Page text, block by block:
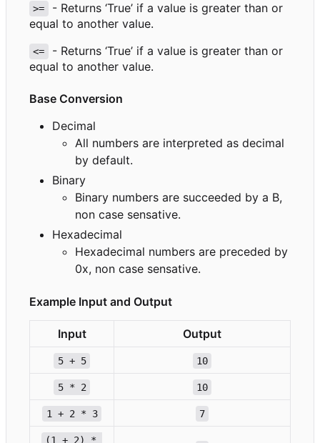
>= - Returns ‘True’if a value is greater than or
equal to another value.
<= - Returns ‘True’if a value is greater than or
equal to another value.
Base Conversion
Decimal
All numbers are interpreted as decimal
by default.
Binary
Binary numbers are succeeded by a B,
non case sensative.
Hexadecimal
Hexadecimal numbers are preceded by
0x, non case sensative.
Example Input and Output
Input Output
5 + 5 10
5 * 2 10
1 + 2 * 3 7
(1 + 2) *